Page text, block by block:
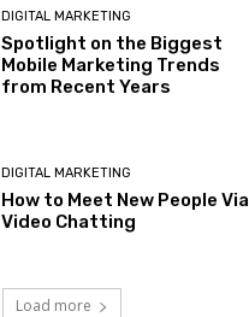
DIGITAL MARKETING
Spotlight on the Biggest
Mobile Marketing Trends
from Recent Years
DIGITAL MARKETING
How to Meet New People Via
Video Chatting
Load more